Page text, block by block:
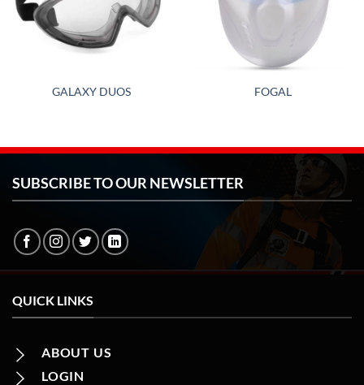
GALAXY DUOS FOGAL
SUBSCRIBE TO OUR NEWSLETTER
QUICK LINKS
ABOUT US
LOGIN